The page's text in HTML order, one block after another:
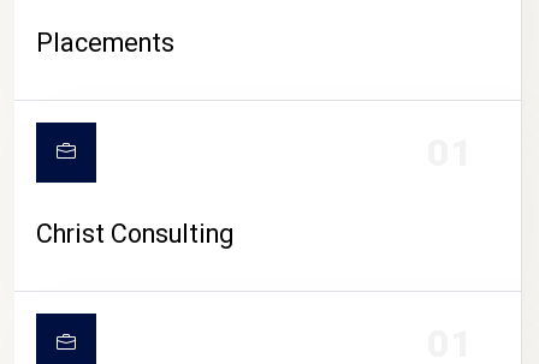
Placements
Christ Consulting